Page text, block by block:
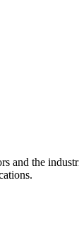
and the